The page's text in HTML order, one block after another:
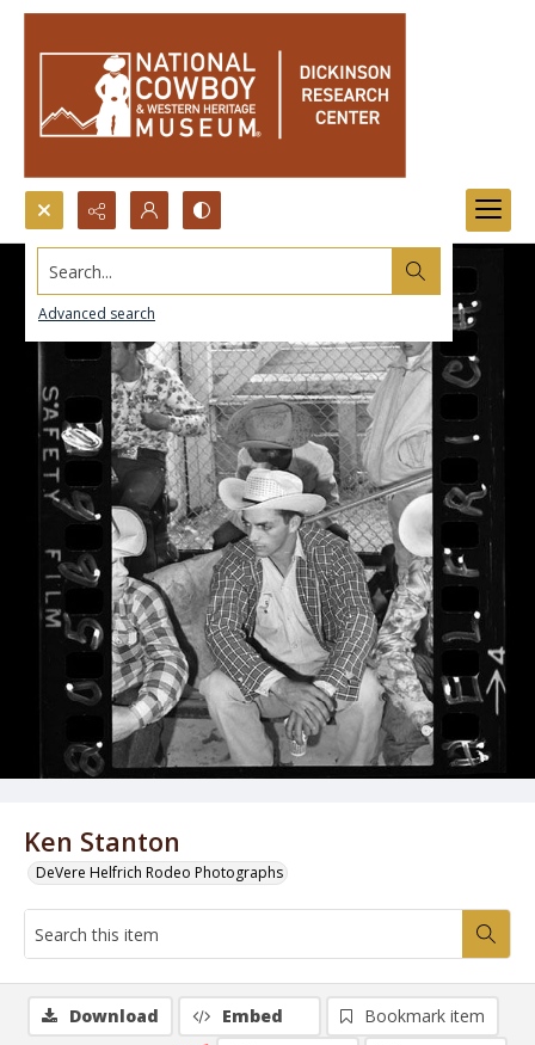
Search...
Advanced search
Ken Stanton
DeVere Helfrich Rodeo Photographs
Download Embed
Bookmark item